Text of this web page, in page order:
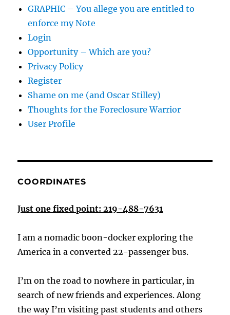
GRAPHIC – You allege you are entitled to
enforce my Note
Login
Opportunity – Which are you?
Privacy Policy
Register
Shame on me (and Oscar Stilley)
Thoughts for the Foreclosure Warrior
User Profile
COORDINATES
Just one fixed point: 219-488-7631
I am a nomadic boon-docker exploring the
America in a converted 22-passenger bus.
I’m on the road to nowhere in particular, in
search of new friends and experiences. Along
the way I’m visiting past students and others